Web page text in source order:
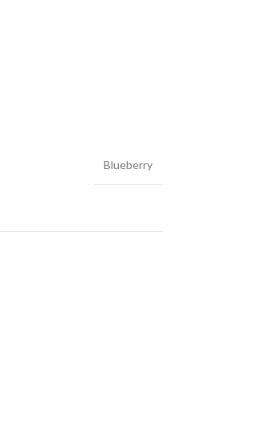
Blueberry